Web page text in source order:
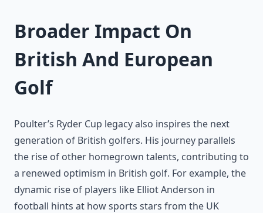
Broader Impact On
British And European
Golf
Poulter’s Ryder Cup legacy also inspires the next
generation of British golfers. His journey parallels
the rise of other homegrown talents, contributing to
a renewed optimism in British golf. For example, the
dynamic rise of players like Elliot Anderson in
football hints at how sports stars from the UK